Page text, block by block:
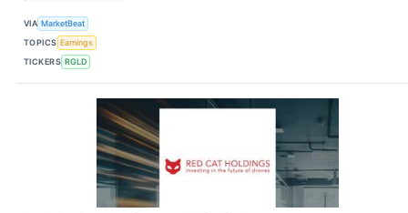
VIA MarketBeat
TOPICS Earnings
TICKERS RGLD